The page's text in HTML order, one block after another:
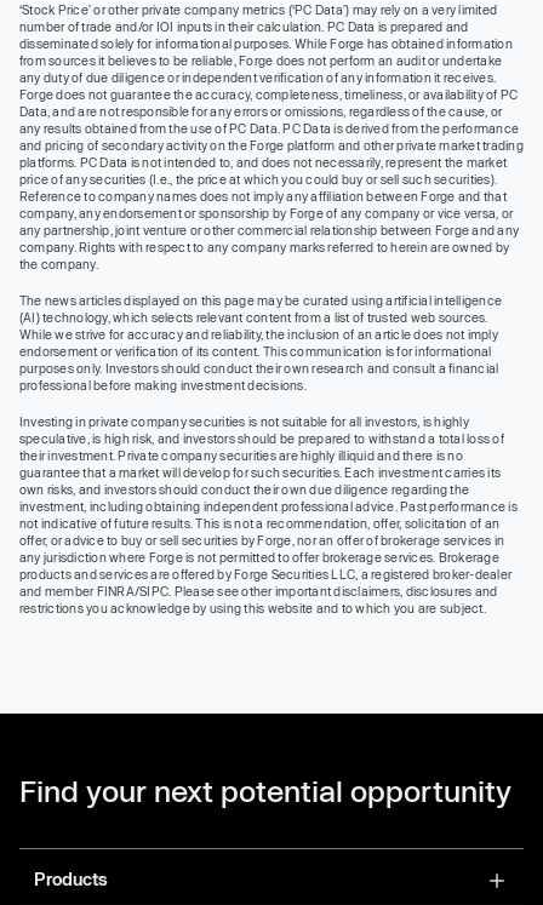
‘Stock Price’ or other private company metrics (‘PC Data’) may rely on a very limited
number of trade and/or IOI inputs in their calculation. PC Data is prepared and
disseminated solely for informational purposes. While Forge has obtained information
from sources it believes to be reliable, Forge does not perform an audit or undertake
any duty of due diligence or independent verification of any information it receives.
Forge does not guarantee the accuracy, completeness, timeliness, or availability of PC
Data, and are not responsible for any errors or omissions, regardless of the cause, or
any results obtained from the use of PC Data. PC Data is derived from the performance
and pricing of secondary activity on the Forge platform and other private market trading
platforms. PC Data is not intended to, and does not necessarily, represent the market
price of any securities (I.e., the price at which you could buy or sell such securities).
Reference to company names does not imply any affiliation between Forge and that
company, any endorsement or sponsorship by Forge of any company or vice versa, or
any partnership, joint venture or other commercial relationship between Forge and any
company. Rights with respect to any company marks referred to herein are owned by
the company.
The news articles displayed on this page may be curated using artificial intelligence
(AI) technology, which selects relevant content from a list of trusted web sources.
While we strive for accuracy and reliability, the inclusion of an article does not imply
endorsement or verification of its content. This communication is for informational
purposes only. Investors should conduct their own research and consult a financial
professional before making investment decisions.
Investing in private company securities is not suitable for all investors, is highly
speculative, is high risk, and investors should be prepared to withstand a total loss of
their investment. Private company securities are highly illiquid and there is no
guarantee that a market will develop for such securities. Each investment carries its
own risks, and investors should conduct their own due diligence regarding the
investment, including obtaining independent professional advice. Past performance is
not indicative of future results. This is not a recommendation, offer, solicitation of an
offer, or advice to buy or sell securities by Forge, nor an offer of brokerage services in
any jurisdiction where Forge is not permitted to offer brokerage services. Brokerage
products and services are offered by Forge Securities LLC, a registered broker-dealer
and member FINRA/SIPC. Please see other important disclaimers, disclosures and
restrictions you acknowledge by using this website and to which you are subject.
Find your next potential opportunity
Products